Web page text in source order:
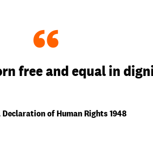
“
free and equal in
of Human Rights 1948